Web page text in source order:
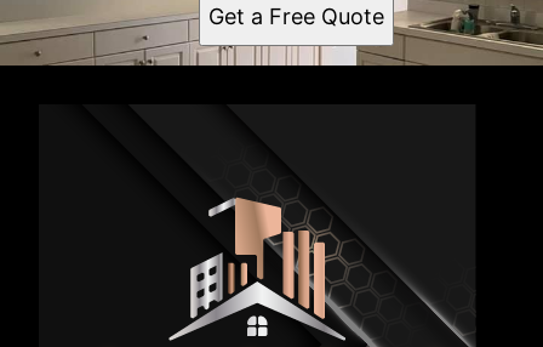
Get a Free Quote